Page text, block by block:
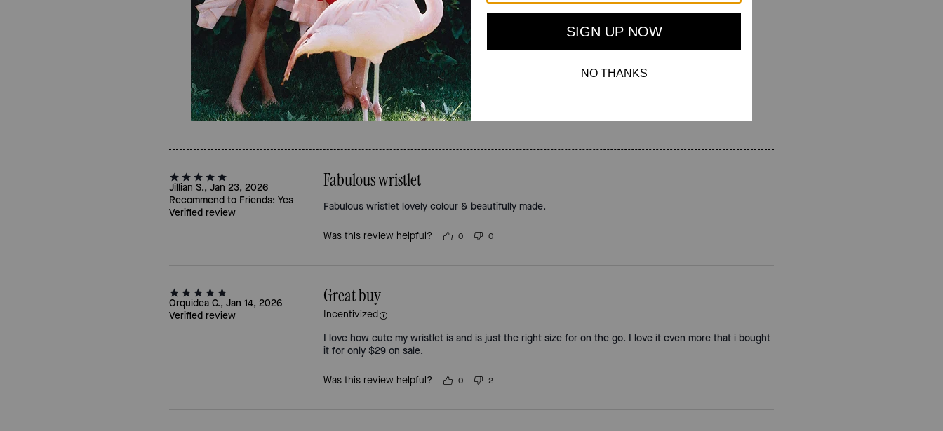
4.9Stars Reviews
For more information on how we verify our reviews, please read more
Jillian S., Jan 23, 2026
Recommend to Friends: Yes
Verified review
Fabulous wristlet
Fabulous wristlet lovely colour & beautifully made.
Was this review helpful? 0 0
Orquidea C., Jan 14, 2026
Verified review
Great buy
Incentivized
I love how cute my wristlet is and is just the right size for on the go. I love it even more that i bought
it for only $29 on sale.
Was this review helpful? 0 2